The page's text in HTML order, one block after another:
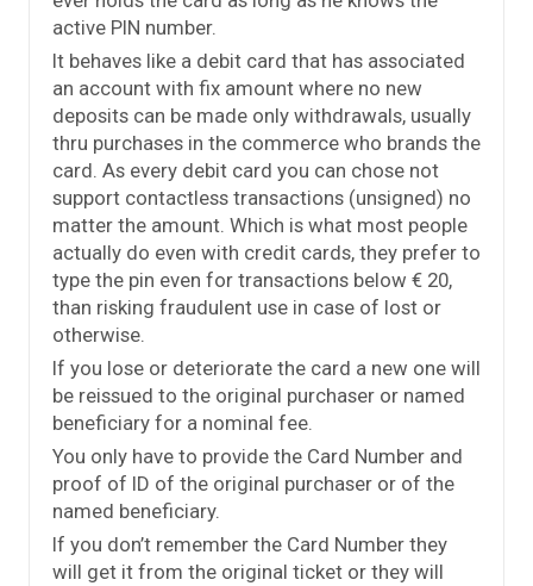
active PIN number.
It behaves like a debit card that has associated
an account with fix amount where no new
deposits can be made only withdrawals, usually
thru purchases in the commerce who brands the
card. As every debit card you can chose not
support contactless transactions (unsigned) no
matter the amount. Which is what most people
actually do even with credit cards, they prefer to
type the pin even for transactions below € 20,
than risking fraudulent use in case of lost or
otherwise.
If you lose or deteriorate the card a new one will
be reissued to the original purchaser or named
beneficiary for a nominal fee.
You only have to provide the Card Number and
proof of ID of the original purchaser or of the
named beneficiary.
If you don’t remember the Card Number they
will get it from the original ticket or they will